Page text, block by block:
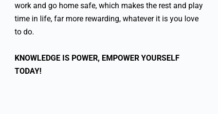
work and go home safe, which makes the rest and play
time in life, far more rewarding, whatever it is you love
to do.
KNOWLEDGE IS POWER, EMPOWER YOURSELF
TODAY!